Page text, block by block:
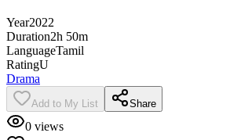
Year2022
Duration2h 50m
LanguageTamil
RatingU
Drama
Add to My List Share
0 views